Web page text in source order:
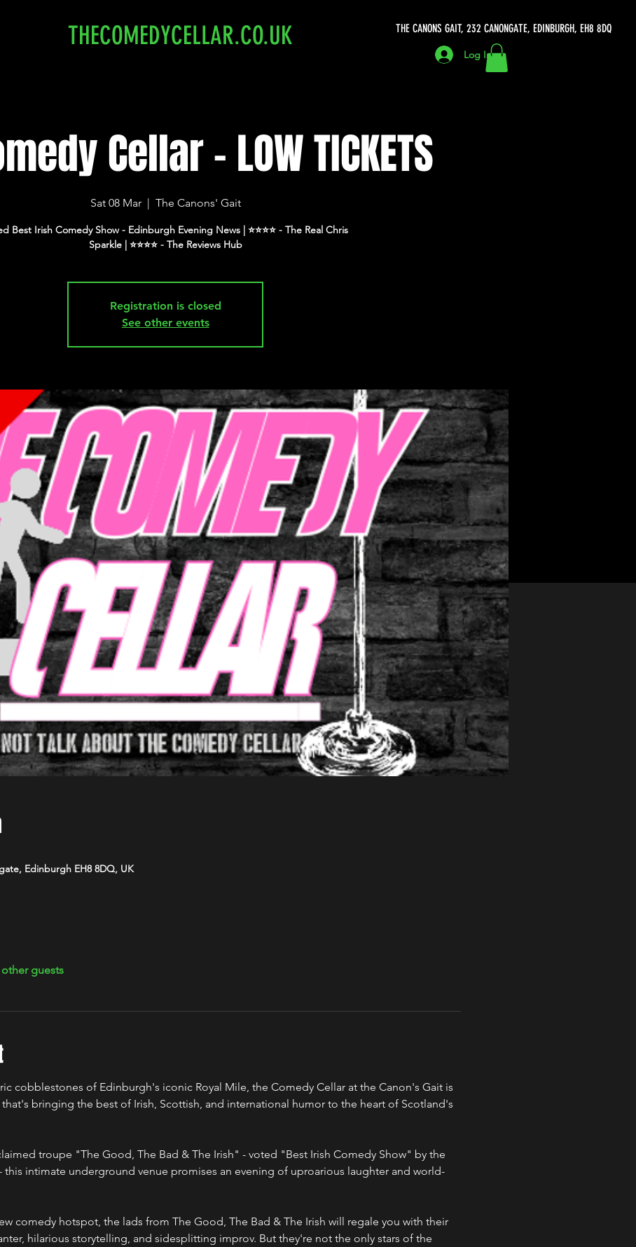
THE CANONS GAIT, 232 CANONGATE, EDINBURGH, EH8 8DQ
THECOMEDYCELLAR.CO.UK
Log In
Cellar - LOW TICKETS
Sat 08 Mar
  |
The Canons' Gait
Best Irish Comedy Show - Edinburgh Evening News | ⭐️⭐️⭐️⭐️ - The Real Chris
Sparkle | ⭐️⭐️⭐️⭐️ - The Reviews Hub
Registration is closed
See other events
Edinburgh EH8 8DQ, UK
guests
cobblestones of Edinburgh's iconic Royal Mile, the Comedy Cellar at the Canon's Gait is
bringing the best of Irish, Scottish, and international humor to the heart of Scotland's
this intimate underground venue promises an evening of uproarious laughter and world-
hilarious storytelling, and sidesplitting improv. But they're not the only stars of the